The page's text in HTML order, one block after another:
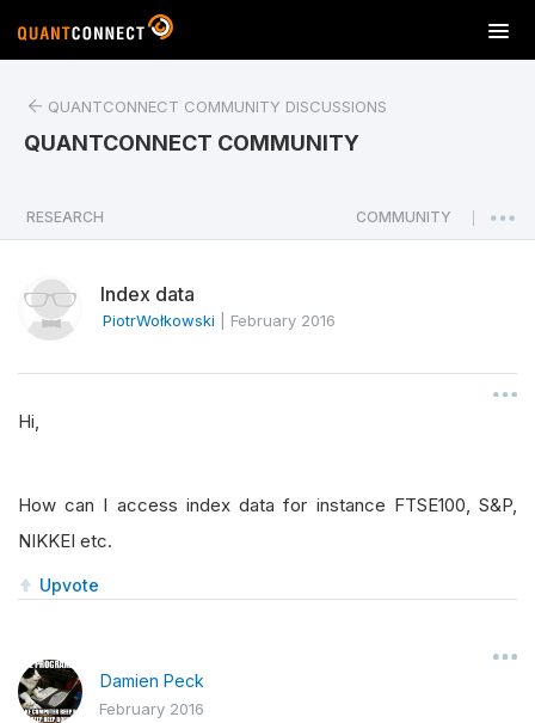
T
o
a
v
i
o
QUANTCONNECT COMMUNITY DISCUSSIONS
QUANTCONNECT COMMUNITY
RESEARCH COMMUNITY
Index data
PiotrWołkowski February 2016
Hi,
How can I access index data for instance FTSE100, S&P,
NIKKEI etc.
Upvote
Damien Peck
February 2016